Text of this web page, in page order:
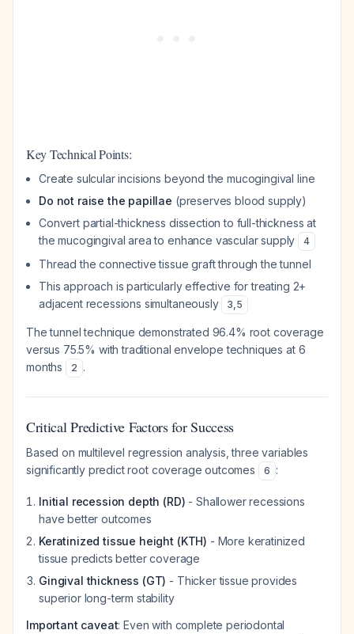
Key Technical Points:
Create sulcular incisions beyond the mucogingival line
Do not raise the papillae (preserves blood supply)
Convert partial-thickness dissection to full-thickness at
the mucogingival area to enhance vascular supply
4
Thread the connective tissue graft through the tunnel
This approach is particularly effective for treating 2+
adjacent recessions simultaneously
3,5
The tunnel technique demonstrated 96.4% root coverage
versus 75.5% with traditional envelope techniques at 6
months
2 .
Critical Predictive Factors for Success
Based on multilevel regression analysis, three variables
significantly predict root coverage outcomes
6 :
Initial recession depth (RD) - Shallower recessions
have better outcomes
Keratinized tissue height (KTH) - More keratinized
tissue predicts better coverage
Gingival thickness (GT) - Thicker tissue provides
superior long-term stability
Important caveat: Even with complete periodontal